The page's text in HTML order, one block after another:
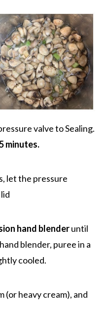
valve to Sealing.
minutes.
let the pressure
hand blenderuntil
blender, puree in a
cooled.
(or heavy cream), and